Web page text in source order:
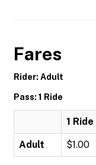
Fares
Rider: Adult
Pass: 1 Ride
1 Ride
Adult $1.00